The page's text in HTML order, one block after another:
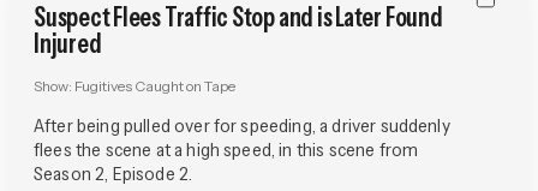
Suspect Flees Traffic Stop and is Later Found
Injured
Show: Fugitives Caught on Tape
After being pulled over for speeding, a driver suddenly
flees the scene at a high speed, in this scene from
Season 2, Episode 2.